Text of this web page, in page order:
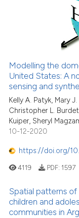
Modelling the
United States: A
sensing and
Kelly A. Patyk, Mary
Christopher L.
Kuiper, Sheryl
10-12-2020
https://doi.org/
4119 PDF: 1597
Spatial patterns
children and
communities in